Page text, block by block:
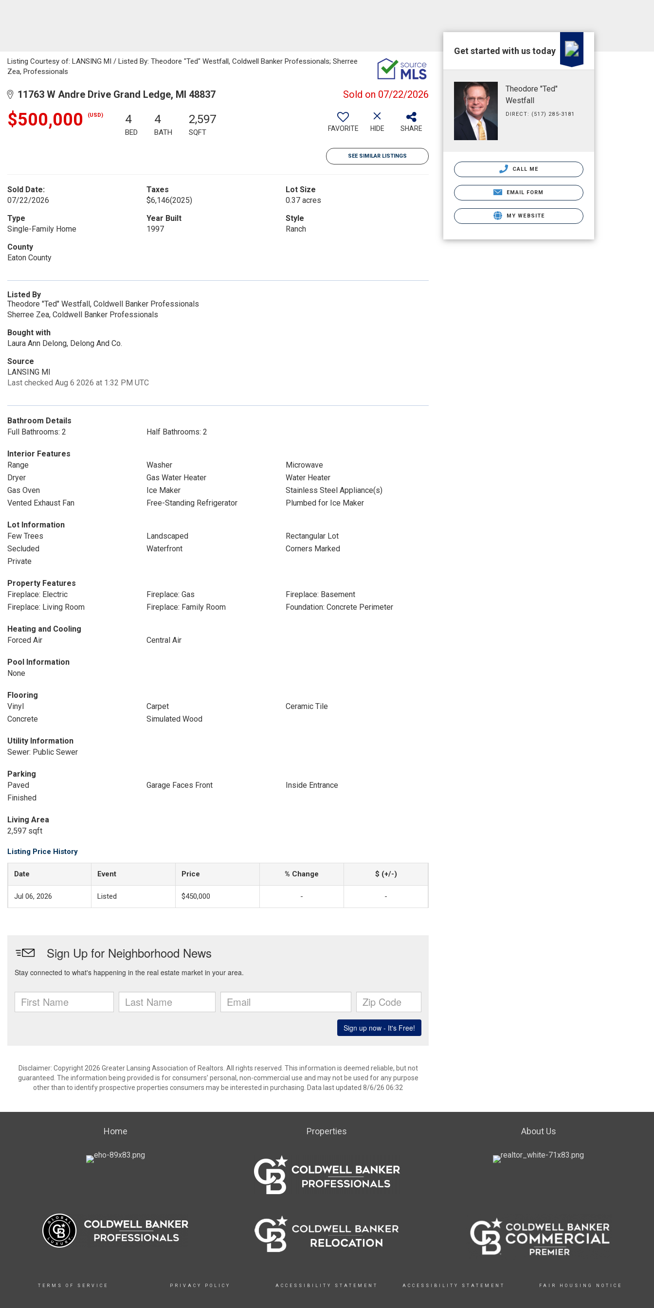
Listing Courtesy of: LANSING MI / Listed By: Theodore "Ted" Westfall, Coldwell Banker Professionals; Sherree
Zea, Professionals
11763 W Andre Drive Grand Ledge, MI 48837 Sold on 07/22/2026
$500,000 (USD) 4
BED
4
BATH
2,597
SQFT FAVORITE HIDE SHARE
SEE SIMILAR LISTINGS
Sold Date:
07/22/2026
Taxes
$6,146(2025)
Lot Size
0.37 acres
Type
Single-Family Home
Year Built
1997
Style
Ranch
County
Eaton County
Listed By
Theodore "Ted" Westfall, Coldwell Banker Professionals
Sherree Zea, Coldwell Banker Professionals
Bought with
Laura Ann Delong, Delong And Co.
Source
LANSING MI
Last checked Aug 6 2026 at 1:32 PM UTC
Bathroom Details
Full Bathrooms: 2
Half Bathrooms: 2
Interior Features
Range
Washer
Microwave
Dryer
Gas Water Heater
Water Heater
Gas Oven
Ice Maker
Stainless Steel Appliance(s)
Vented Exhaust Fan
Free-Standing Refrigerator Plumbed for Ice Maker
Lot Information
Few Trees
Landscaped
Rectangular Lot
Secluded
Waterfront
Corners Marked
Private
Property Features
Fireplace: Electric
Fireplace: Gas
Fireplace: Basement
Fireplace: Living Room
Fireplace: Family Room Foundation: Concrete Perimeter
Heating and Cooling
Forced Air
Central Air
Pool Information
None
Flooring
Vinyl
Carpet
Ceramic Tile
Concrete
Simulated Wood
Utility Information
Sewer: Public Sewer
Parking
Paved
Garage Faces Front
Inside Entrance
Finished
Living Area
2,597 sqft
Listing Price History
Date Event Price % Change $ (+/-)
Jul 06, 2026 Listed $450,000 - -
Disclaimer: Copyright 2026 Greater Lansing Association of Realtors. All rights reserved. This information is deemed reliable, but not
guaranteed. The information being provided is for consumers’ personal, non-commercial use and may not be used for any purpose
other than to identify prospective properties consumers may be interested in purchasing. Data last updated 8/6/26 06:32
Get started with us today
Theodore "Ted"
Westfall
DIRECT: (517) 285-3181
CALL ME
EMAIL FORM
MY WEBSITE
Home Properties About Us
TERMS OF SERVICE PRIVACY POLICY ACCESSIBILITY STATEMENT ACCESSIBILITY STATEMENT FAIR HOUSING NOTICE